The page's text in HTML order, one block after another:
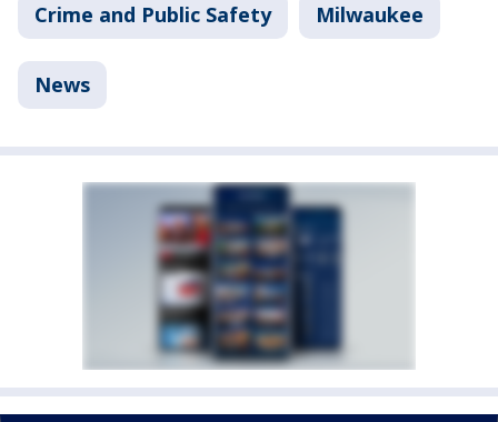
Crime and Public Safety Milwaukee
News